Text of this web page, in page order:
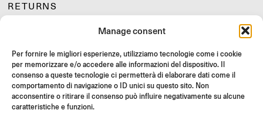
Manage consent
Per fornire le migliori esperienze, utilizziamo tecnologie come i cookie
per memorizzare e/o accedere alle informazioni del dispositivo. Il
consenso a queste tecnologie ci permetterà di elaborare dati come il
comportamento di navigazione o ID unici su questo sito. Non
acconsentire o ritirare il consenso può influire negativamente su alcune
caratteristiche e funzioni.
RETURNS
LIMITED OFFERS
JOIN US
Join the Rizoma community
and access exclusive content and special offers!